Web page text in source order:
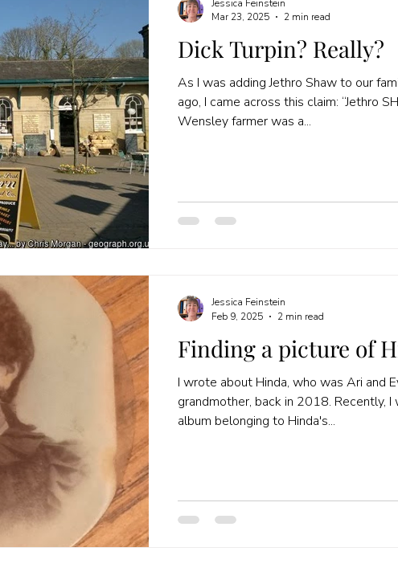
Dick Turpin? Really?
As I was adding Jethro Shaw to our
ago, I came across this claim: “Jethro SHAW of Oakerside
Wensley farmer was a...
Jessica Feinstein
Mar 23, 2025
2 min read
Finding a picture of
I wrote about Hinda, who was Ari and
grandmother, back in 2018. Recently, I
album belonging to Hinda's...
Jessica Feinstein
Feb 9, 2025
2 min read